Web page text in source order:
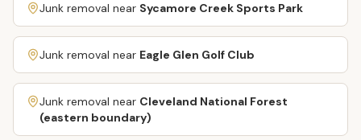
Junk removal near Sycamore Creek Sports Park
Junk removal near Eagle Glen Golf Club
Junk removal near Cleveland National Forest
(eastern boundary)